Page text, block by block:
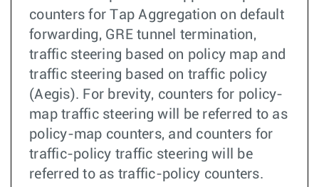
counters for Tap Aggregation on default
forwarding, GRE tunnel termination,
traffic steering based on policy map and
traffic steering based on traffic policy
(Aegis). For brevity, counters for policy-
map traffic steering will be referred to as
policy-map counters, and counters for
traffic-policy traffic steering will be
referred to as traffic-policy counters.